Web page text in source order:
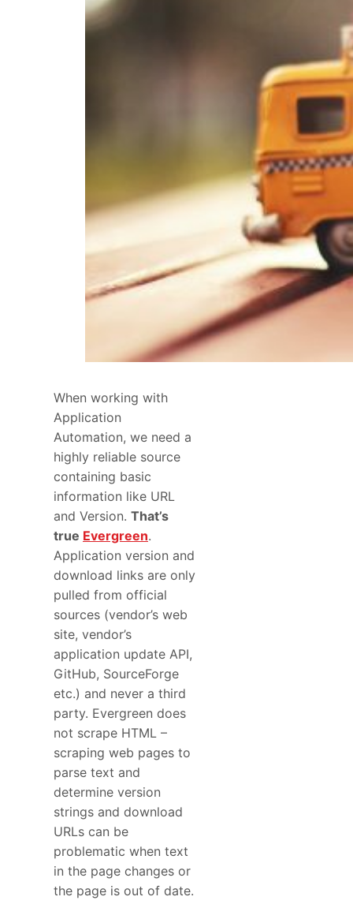
When working with
Application
Automation, we need a
highly reliable source
containing basic
information like URL
and Version. That’s
true Evergreen.
Application version and
download links are only
pulled from official
sources (vendor’s web
site, vendor’s
application update API,
GitHub, SourceForge
etc.) and never a third
party. Evergreen does
not scrape HTML –
scraping web pages to
parse text and
determine version
strings and download
URLs can be
problematic when text
in the page changes or
the page is out of date.